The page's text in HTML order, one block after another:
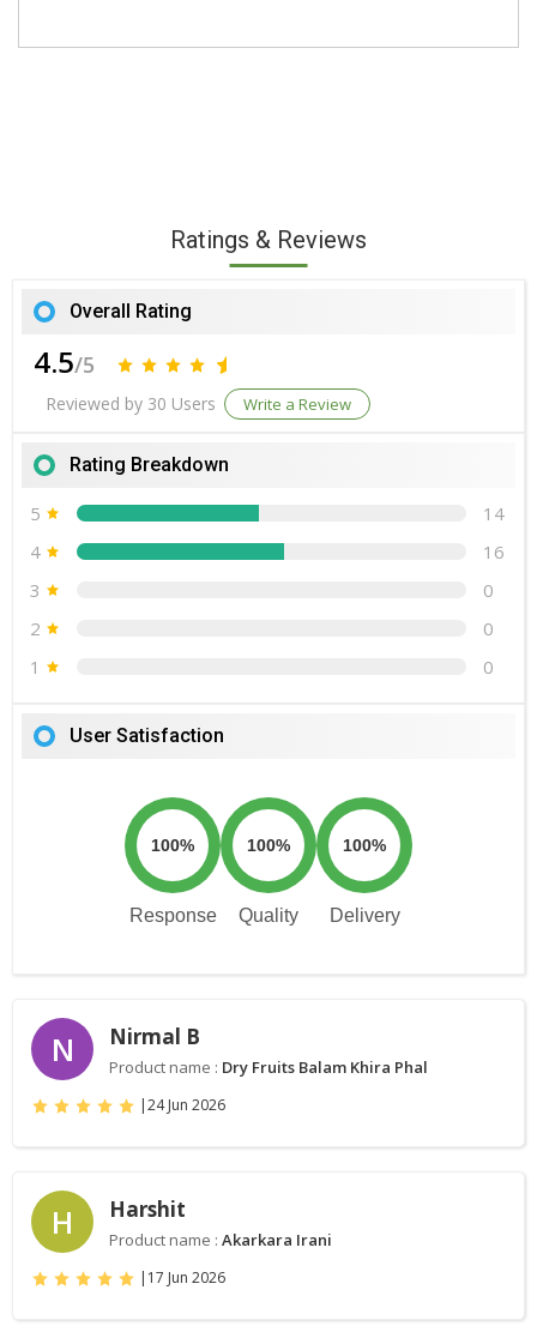
Ratings & Reviews
Overall Rating
4.5/5
Reviewed by 30 Users Write a Review
Rating Breakdown
5
14
4
16
3
0
2
0
1
0
User Satisfaction
100%
Response
100%
Quality
100%
Delivery
N Nirmal B
Product name : Dry Fruits Balam Khira Phal
|24 Jun 2026
H Harshit
Product name : Akarkara Irani
| 17 Jun 2026